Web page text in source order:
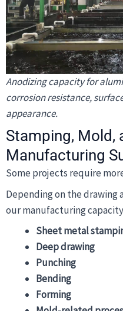
Anodizing capacity for
corrosion resistance,
appearance.
Stamping, Mold,
Manufacturing
Some projects require
Depending on the
our manufacturing
Sheet metal
Deep drawing
Punching
Bending
Forming